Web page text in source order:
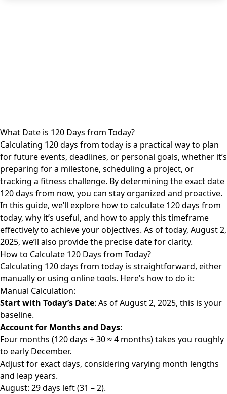
What Date is 120 Days from Today?
Calculating 120days from today is a practical way to plan
for future events, deadlines, or personal goals, whether it’s
preparing for a milestone, scheduling a project, or
tracking a fitness challenge. By determining the exact date
120 days from now, you can stay organized and proactive.
In this guide, we’ll explore how to calculate 120 days from
today, why it’s useful, and how to apply this timeframe
effectively to achieve your objectives. As of today, August 2,
2025, we’ll also provide the precise date for clarity.
How to Calculate 120 Days from Today?
Calculating 120days from today is straightforward, either
manually or using online tools. Here’s how to do it:
Manual Calculation:
Start with Today’s Date: As of August 2, 2025, this is your
baseline.
Account for Months and Days:
Four months (120 days ÷ 30 ≈ 4 months) takes you roughly
to early December.
Adjust for exact days, considering varying month lengths
and leap years.
August: 29 days left (31 – 2).